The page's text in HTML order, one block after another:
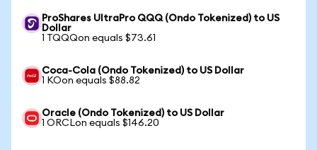
ProShares UltraPro QQQ (Ondo Tokenized) to US
Dollar
1 TQQQon equals $73.61
Coca-Cola (Ondo Tokenized) to US Dollar
1 KOon equals $88.82
Oracle (Ondo Tokenized) to US Dollar
1 ORCLon equals $146.20